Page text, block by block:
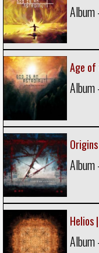
Album
Age
Album
Origins
Album
Helios
Album